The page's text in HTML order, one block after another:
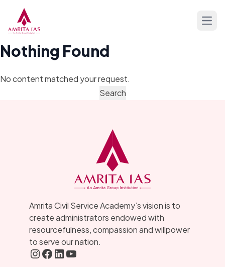
Nothing Found
No content matched your request.
Amrita Civil Service Academy’s vision is to
create administrators endowed with
resourcefulness, compassion and willpower
to serve our nation.
Instagram
FaceBook
LInkedIN
YouTube